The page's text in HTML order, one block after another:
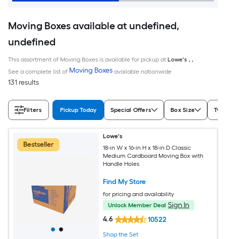
Moving Boxes available at undefined,
undefined
This assortment of Moving Boxes is available for pickup at Lowe's , ,
See a complete list of Moving Boxes available nationwide
131 results
Filters Pickup Today Special Offers Box Size
Bestseller
Lowe's
18-in W x 16-in H x 18-in D Classic
Medium Cardboard Moving Box with
Handle Holes
Find My Store
for pricing and availability
Unlock Member Deal Sign In
4.6
10522
Shop the Set